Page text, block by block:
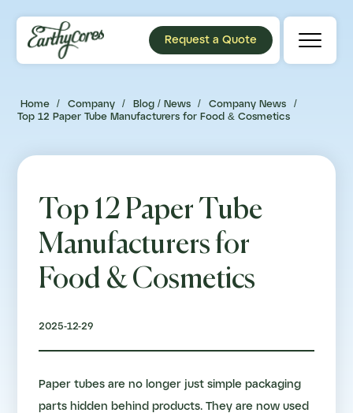
Request a Quote
Home / Company / Blog / News / Company News
/
Top 12 Paper Tube Manufacturers for Food & Cosmetics
Top 12 Paper Tube
Manufacturers for
Food & Cosmetics
2025-12-29
Paper tubes are no longer just simple packaging
parts hidden behind products. They are now used